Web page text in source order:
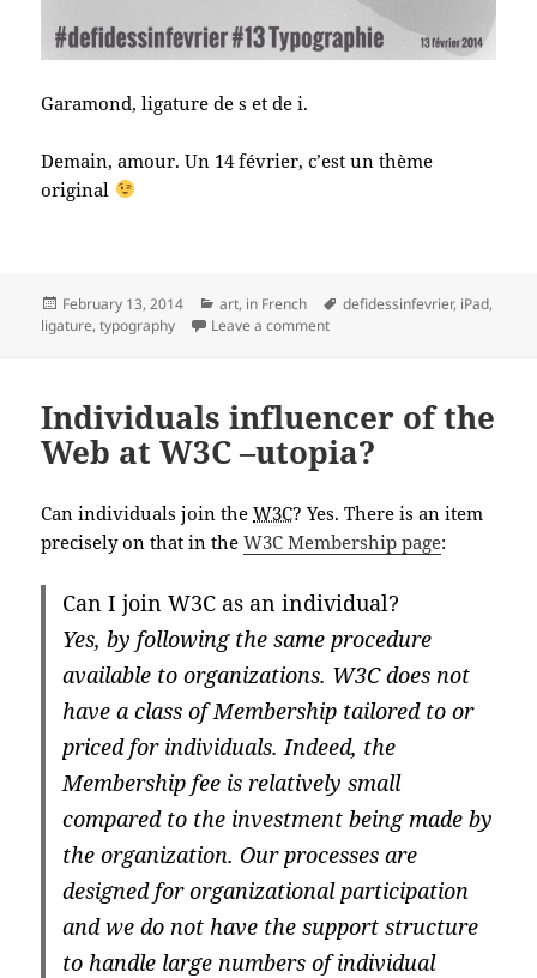
Garamond, ligature de s et de i.
Demain, amour. Un 14 février, c’est un thème
original
Posted
on
February 13, 2014 Categories
art, in French Tags
defidessinfevrier, iPad,
ligature,typography Leave a commenton #defidessinfevrier jour 13,
Individuals influencer of the
Web at W3C –utopia?
Can individuals join theW3C? Yes. There is an item
precisely on that in theW3C Membership page:
Can I join W3C as an individual?
Yes, by following the same procedure
available to organizations. W3C does not
have a class of Membership tailored to or
priced for individuals. Indeed, the
Membership fee is relatively small
compared to the investment being made by
the organization. Our processes are
designed for organizational participation
and we do not have the support structure
to handle large numbers of individual